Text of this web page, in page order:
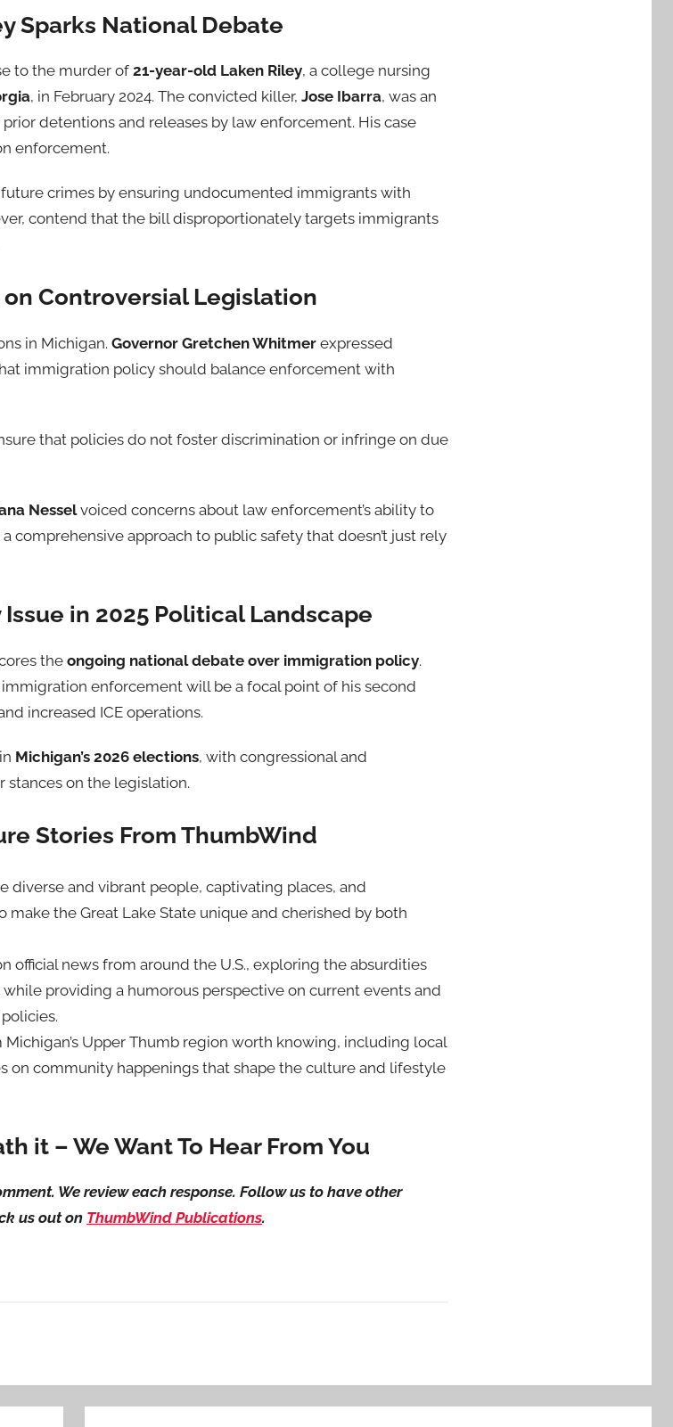
Sparks National Debate
to the murder of21-year-old Laken Riley, a college nursing
, in February 2024. The convicted killer, Jose Ibarra, was an
detentions and releases by law enforcement. His case
enforcement.
crimes by ensuring undocumented immigrants with
contend that the bill disproportionately targets immigrants
Controversial Legislation
in Michigan. Governor Gretchen Whitmer expressed
immigration policy should balance enforcement with
that policies do not foster discrimination or infringe on due
Nesselvoiced concerns about law enforcement’s ability to
comprehensive approach to public safety that doesn’t just rely
in 2025 Political Landscape
the ongoing national debate over immigration policy.
enforcement will be a focal point of his second
increased ICE operations.
Michigan’s 2026 elections, with congressional and
on the legislation.
Stories From ThumbWind
diverse and vibrant people, captivating places, and
the Great Lake State unique and cherished by both
official news from around the U.S., exploring the absurdities
providing a humorous perspective on current events and
Upper Thumb region worth knowing, including local
on community happenings that shape the culture and lifestyle
it – We Want To Hear From You
We review each response. Follow us to have other
us out on ThumbWind Publications.